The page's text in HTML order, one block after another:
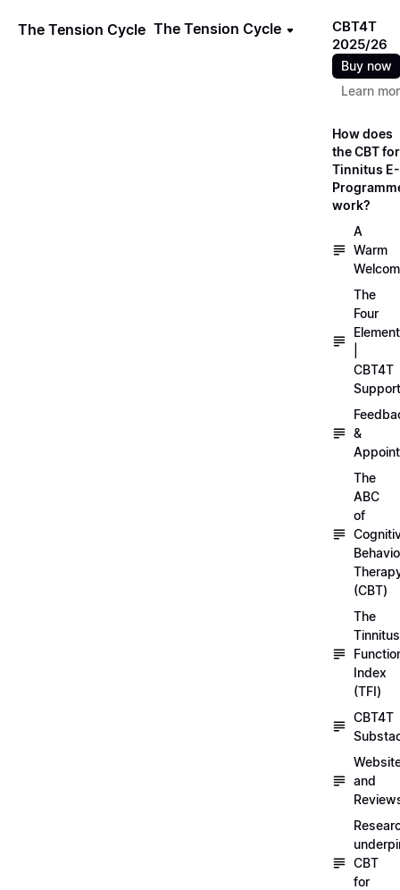
The Tension Cycle The Tension Cycle
CBT4T
2025/26
Buy now
Learn
How does
the CBT for
Tinnitus E-
work?
A
Warm
The
Four
CBT4T
Support
&
The
ABC
of
(CBT)
The
Tinnitus
Index
(TFI)
CBT4T
and
CBT
for